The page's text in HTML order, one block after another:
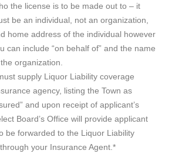
the license is to be made out to – it
be an individual, not an organization,
home address of the individual however
can include “on behalf of” and the name
organization.
supply Liquor Liability coverage
agency, listing the Town as
and upon receipt of applicant’s
Board’s Office will provide applicant
be forwarded to the Liquor Liability
your Insurance Agent.*